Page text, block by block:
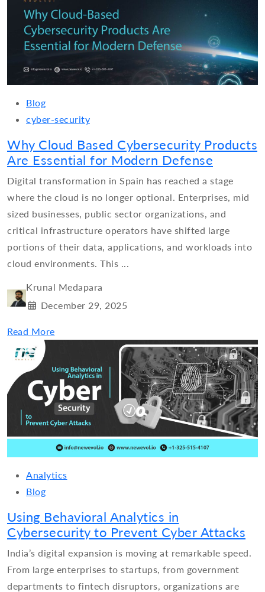
Blog
cyber-security
Why Cloud Based Cybersecurity Products
Are Essential for Modern Defense
Digital transformation in Spain has reached a stage
where the cloud is no longer optional. Enterprises, mid
sized businesses, public sector organizations, and
critical infrastructure operators have shifted large
portions of their data, applications, and workloads into
cloud environments. This ...
Krunal Medapara
December 29, 2025
Read More
Analytics
Blog
Using Behavioral Analytics in
Cybersecurity to Prevent Cyber Attacks
India’s digital expansion is moving at remarkable speed.
From large enterprises to startups, from government
departments to fintech disruptors, organizations are